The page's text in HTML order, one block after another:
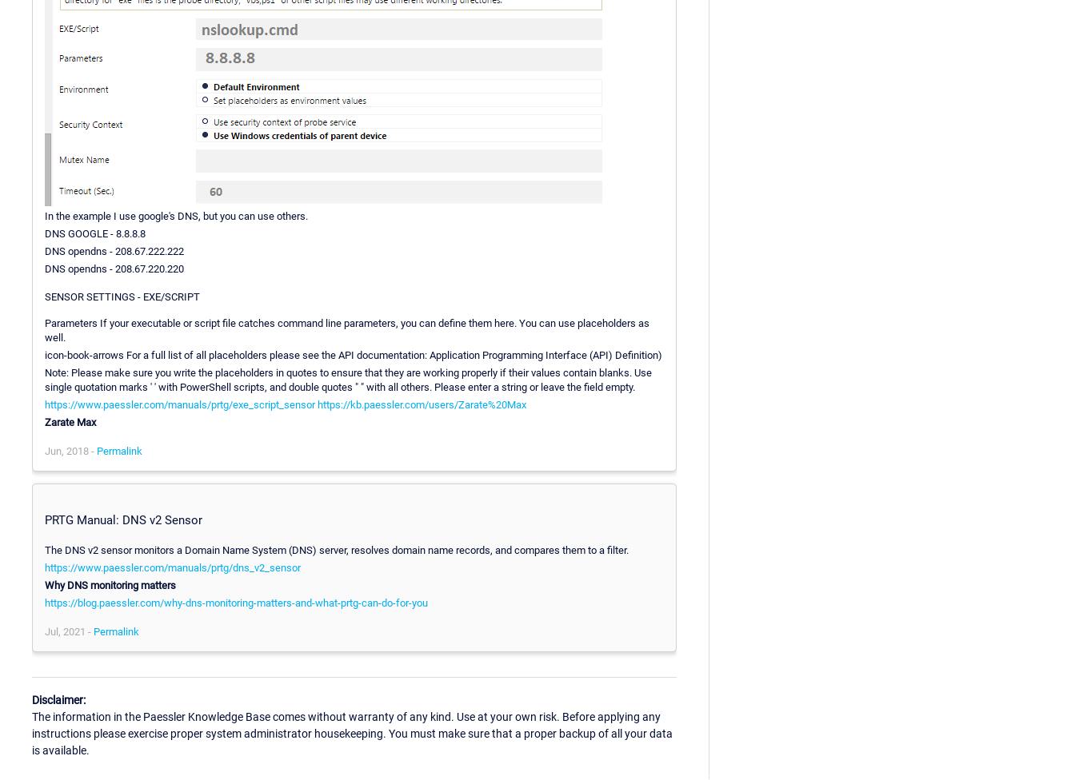
In the example I use google's DNS, but you can use others.
DNS GOOGLE - 8.8.8.8
DNS opendns - 208.67.222.222
DNS opendns - 208.67.220.220
SENSOR SETTINGS - EXE/SCRIPT
Parameters If your executable or script file catches command line parameters, you can define them here. You can use placeholders as
well.
icon-book-arrows For a full list of all placeholders please see the API documentation: Application Programming Interface (API) Definition)
Note: Please make sure you write the placeholders in quotes to ensure that they are working properly if their values contain blanks. Use
single quotation marks ' ' with PowerShell scripts, and double quotes " " with all others. Please enter a string or leave the field empty.
https://www.paessler.com/manuals/prtg/exe_script_sensor https://kb.paessler.com/users/Zarate%20Max
Zarate Max
Jun, 2018 - Permalink
PRTG Manual: DNS v2 Sensor
The DNS v2 sensor monitors a Domain Name System (DNS) server, resolves domain name records, and compares them to a filter.
https://www.paessler.com/manuals/prtg/dns_v2_sensor
Why DNS monitoring matters
https://blog.paessler.com/why-dns-monitoring-matters-and-what-prtg-can-do-for-you
Jul, 2021 - Permalink
Disclaimer:
The information in the Paessler Knowledge Base comes without warranty of any kind. Use at your own risk. Before applying any
instructions please exercise proper system administrator housekeeping. You must make sure that a proper backup of all your data
is available.